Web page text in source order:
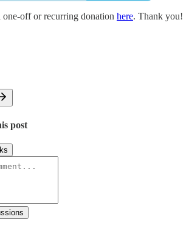
one-off or recurring donation here. Thank you!
post